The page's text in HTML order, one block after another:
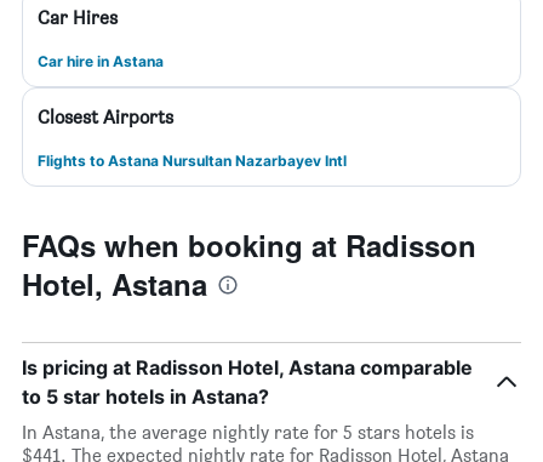
Car Hires
Car hire in Astana
Closest Airports
Flights to Astana Nursultan Nazarbayev Intl
FAQs when booking at Radisson
Hotel, Astana
Is pricing at Radisson Hotel, Astana comparable
to 5 star hotels in Astana?
In Astana, the average nightly rate for 5 stars hotels is
$441. The expected nightly rate for Radisson Hotel, Astana